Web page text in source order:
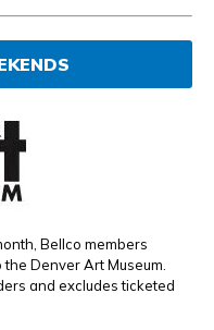
Bellco members
the Denver Art Museum.
and excludes ticketed